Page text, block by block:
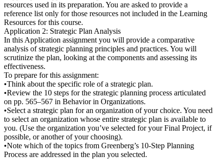
resources used in its preparation. You are asked to provide a
reference list only for those resources not included in the Learning
Resources for this course.
Application 2: Strategic Plan Analysis
In this Application assignment you will provide a comparative
analysis of strategic planning principles and practices. You will
scrutinize the plan, looking at the components and assessing its
effectiveness.
To prepare for this assignment:
•Think about the specific role of a strategic plan.
•Review the 10 steps for the strategic planning process articulated
on pp. 565–567 in Behavior in Organizations.
•Select a strategic plan for an organization of your choice. You need
to select an organization whose entire strategic plan is available to
you. (Use the organization you’ve selected for your Final Project, if
possible, or another of your choosing).
•Note which of the topics from Greenberg’s 10-Step Planning
Process are addressed in the plan you selected.